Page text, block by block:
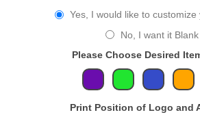
Yes, I would like to customize
No, I want it Blank
Please Choose Desired
Print Position of Logo and